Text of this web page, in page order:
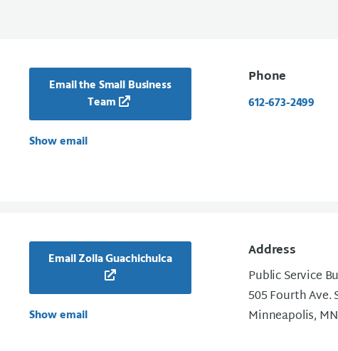
Email the Small Business
Team
Show email
Phone
612-673-2499
Email Zoila Guachichulca
Show email
Address
Public Service
505 Fourth Ave.
Minneapolis,